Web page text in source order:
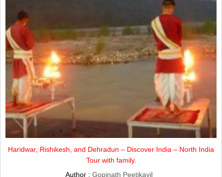
Haridwar, Rishikesh, and Dehradun – Discover India – North India
Tour with family.
Author : Gopinath Peetikayil